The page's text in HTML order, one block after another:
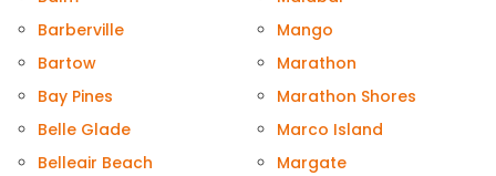
Barberville
Bartow
Bay Pines
Belle Glade
Belleair Beach
Mango
Marathon
Marathon Shores
Marco Island
Margate